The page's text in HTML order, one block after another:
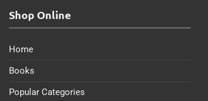
Shop Online
Home
Books
Popular Categories